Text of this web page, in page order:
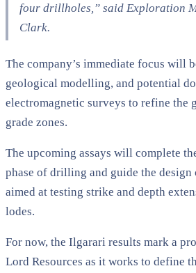
four drillholes,” said Exploration
Clark.
The company’s immediate focus will
geological modelling, and potential
electromagnetic surveys to refine the
grade zones.
The upcoming assays will complete
phase of drilling and guide the design
aimed at testing strike and depth
lodes.
For now, the Ilgarari results mark a
Lord Resources as it works to define